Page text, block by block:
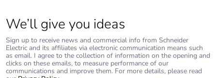
Magnetic tripping
current
[ui] rated insulation
voltage
800 V AC 50/60 Hz
conforming to IEC
60947-2
We’ll give you ideas
Sign up to receive news and commercial info from Schneider
Electric and its affiliates via electronic communication means such
as email. I agree to the collection of information on the opening and
clicks on these emails, to measure performance of our
communications and improve them. For more details, please read